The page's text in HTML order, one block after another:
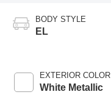
BODY STYLE
EL
EXTERIOR COLOR
White Metallic